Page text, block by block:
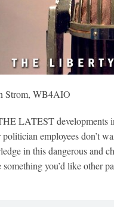
Strom, WB4AIO
LATEST developments
politician employees don’t
in this dangerous and
something you’d like other